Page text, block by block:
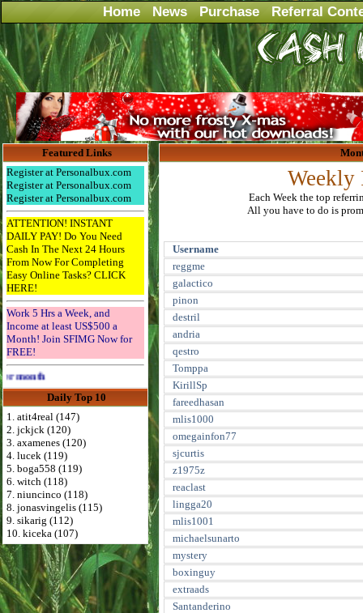
Home News Purchase Referral
Featured Links
Register at Personalbux.com
Register at Personalbux.com
Register at Personalbux.com
ATTENTION! INSTANT
DAILY PAY! Do You Need
Cash In The Next 24 Hours
From Now For Completing
Easy Online Tasks? CLICK
HERE!
Work 5 Hrs a Week, and
Income at least US$500 a
Month! Join SFIMG Now for
FREE!
Daily Top 10
1. atit4real (147)
2. jckjck (120)
3. axamenes (120)
4. lucek (119)
5. boga558 (119)
6. witch (118)
7. niuncinco (118)
8. jonasvingelis (115)
9. sikarig (112)
10. kiceka (107)
Weekly
Each Week the top
All you have to do is
Username
reggme
galactico
pinon
destril
andria
qestro
Tomppa
KirillSp
fareedhasan
mlis1000
omegainfon77
sjcurtis
z1975z
reaclast
lingga20
mlis1001
michaelsunarto
mystery
boxinguy
extraads
Santanderino